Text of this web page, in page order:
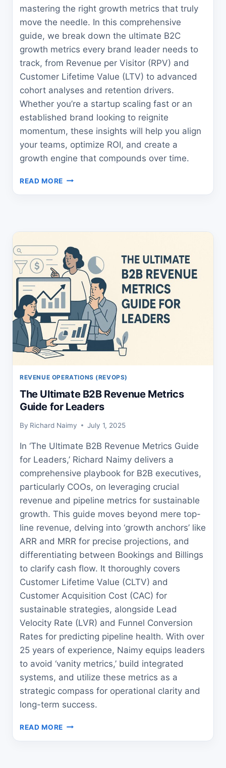
mastering the right growth metrics that truly
move the needle. In this comprehensive
guide, we break down the ultimate B2C
growth metrics every brand leader needs to
track, from Revenue per Visitor (RPV) and
Customer Lifetime Value (LTV) to advanced
cohort analyses and retention drivers.
Whether you’re a startup scaling fast or an
established brand looking to reignite
momentum, these insights will help you align
your teams, optimize ROI, and create a
growth engine that compounds over time.
READ MORE THE
GUIDE
EXPLODE
YOUR
REVENUE
REVENUE OPERATIONS (REVOPS)
The Ultimate B2B Revenue Metrics
Guide for Leaders
By Richard Naimy July 1, 2025
In ‘The Ultimate B2B Revenue Metrics Guide
for Leaders,’ Richard Naimy delivers a
comprehensive playbook for B2B executives,
particularly COOs, on leveraging crucial
revenue and pipeline metrics for sustainable
growth. This guide moves beyond mere top-
line revenue, delving into ‘growth anchors’ like
ARR and MRR for precise projections, and
differentiating between Bookings and Billings
to clarify cash flow. It thoroughly covers
Customer Lifetime Value (CLTV) and
Customer Acquisition Cost (CAC) for
sustainable strategies, alongside Lead
Velocity Rate (LVR) and Funnel Conversion
Rates for predicting pipeline health. With over
25 years of experience, Naimy equips leaders
to avoid ‘vanity metrics,’ build integrated
systems, and utilize these metrics as a
strategic compass for operational clarity and
long-term success.
READ MORE THE